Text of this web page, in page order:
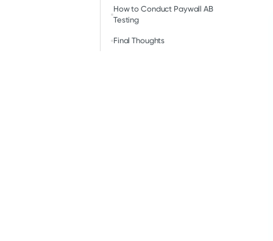
How to Conduct Paywall AB
Testing
Final Thoughts